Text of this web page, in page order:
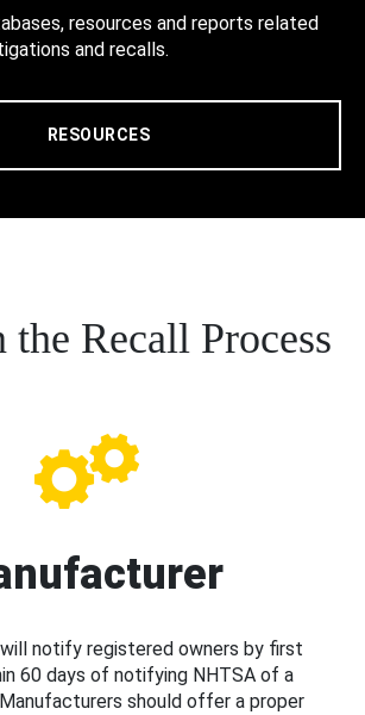
resources and reports related
and recalls.
RESOURCES
the Recall Process
notify registered owners by first
60 days of notifying NHTSA of a
should offer a proper